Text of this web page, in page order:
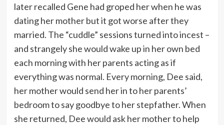
later recalled Gene had groped her when he was
dating her mother but it got worse after they
married. The “cuddle” sessions turned into incest –
and strangely she would wake up in her own bed
each morning with her parents acting as if
everything was normal. Every morning, Dee said,
her mother would send her in to her parents’
bedroom to say goodbye to her stepfather. When
she returned, Dee would ask her mother to help